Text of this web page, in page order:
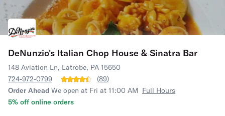
DeNunzio's Italian Chop House & Sinatra Bar
148 Aviation Ln, Latrobe, PA 15650
724-972-0799
(89)
Order Ahead We open at Fri at 11:00 AM Full Hours
5% off online orders